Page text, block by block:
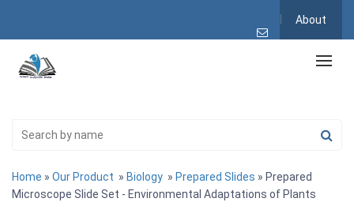
About
Home » Our Product » Biology » Prepared Slides » Prepared
Microscope Slide Set - Environmental Adaptations of Plants